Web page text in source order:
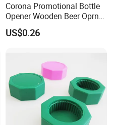
Corona Promotional Bottle
Opener Wooden Beer Oprner
for Columbus Bend
Missoula
US$0.26